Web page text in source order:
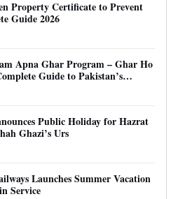
Property Certificate to Prevent
Guide 2026
Apna Ghar Program – Ghar Ho
Guide to Pakistan’s
Housing Scheme
Public Holiday for Hazrat
Ghazi’s Urs
Launches Summer Vacation
Service